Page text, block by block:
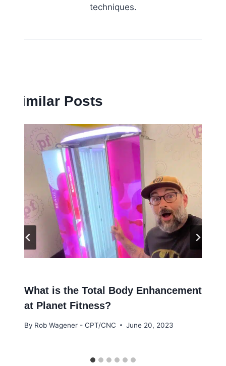
techniques.
Similar Posts
What is the Total Body Enhancement
at Planet Fitness?
By Rob Wagener - CPT/CNC June 20, 2023